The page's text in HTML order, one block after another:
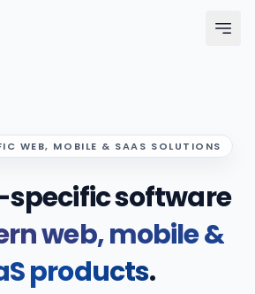
Services
Technologies
Industries
Portfolio
WEB, MOBILE & SAAS SOLUTIONS
software
web, mobile &
products.